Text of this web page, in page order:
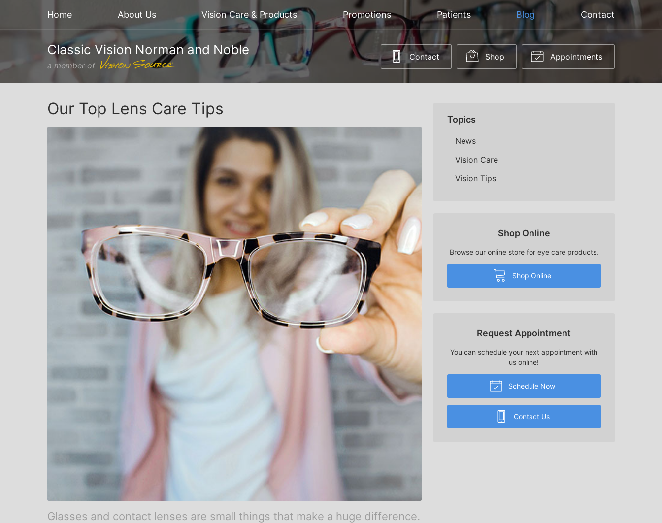
Home About Us Vision Care & Products Promotions Patients Blog Contact
Classic Vision Norman and Noble
a member of
Contact Shop Appointments
Our Top Lens Care Tips
Glasses and contact lenses are small things that make a huge difference.
Topics
News
Vision Care
Vision Tips
Shop Online
Browse our online store for eye care products.
Shop Online
Request Appointment
You can schedule your next appointment with
us online!
Schedule Now
Contact Us